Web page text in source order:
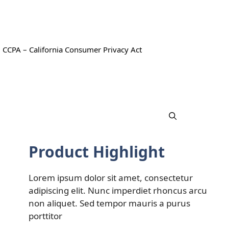
CCPA – California Consumer Privacy Act
Product Highlight
Lorem ipsum dolor sit amet, consectetur
adipiscing elit. Nunc imperdiet rhoncus arcu
non aliquet. Sed tempor mauris a purus
porttitor